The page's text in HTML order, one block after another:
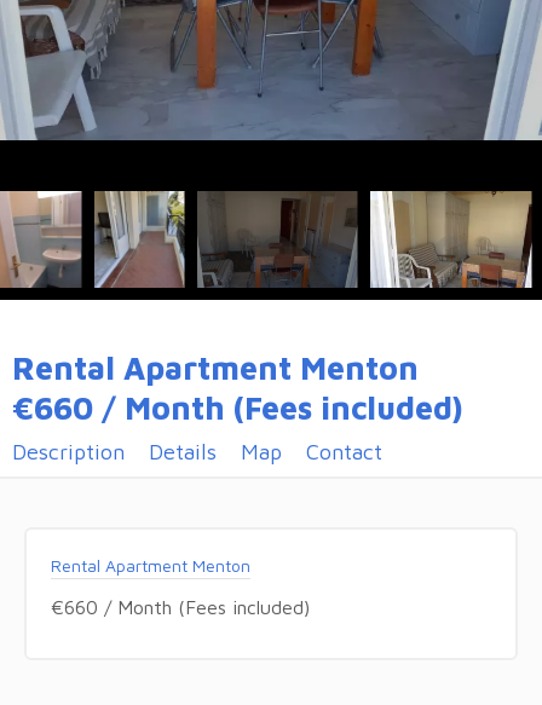
Rental Apartment Menton
€660 / Month (Fees included)
Description Details Map Contact
Rental Apartment Menton
€660 / Month (Fees included)